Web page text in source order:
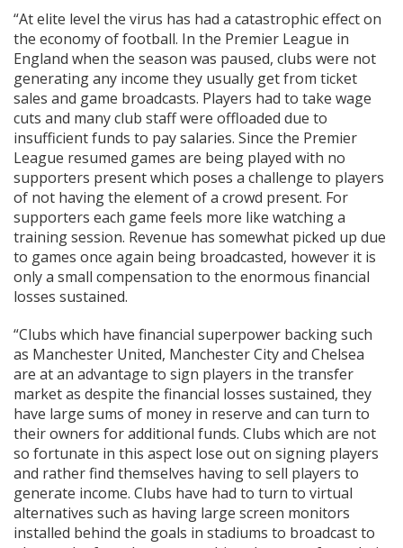
“At elite level the virus has had a catastrophic effect on
the economy of football. In the Premier League in
England when the season was paused, clubs were not
generating any income they usually get from ticket
sales and game broadcasts. Players had to take wage
cuts and many club staff were offloaded due to
insufficient funds to pay salaries. Since the Premier
League resumed games are being played with no
supporters present which poses a challenge to players
of not having the element of a crowd present. For
supporters each game feels more like watching a
training session. Revenue has somewhat picked up due
to games once again being broadcasted, however it is
only a small compensation to the enormous financial
losses sustained.
“Clubs which have financial superpower backing such
as Manchester United, Manchester City and Chelsea
are at an advantage to sign players in the transfer
market as despite the financial losses sustained, they
have large sums of money in reserve and can turn to
their owners for additional funds. Clubs which are not
so fortunate in this aspect lose out on signing players
and rather find themselves having to sell players to
generate income. Clubs have had to turn to virtual
alternatives such as having large screen monitors
installed behind the goals in stadiums to broadcast to